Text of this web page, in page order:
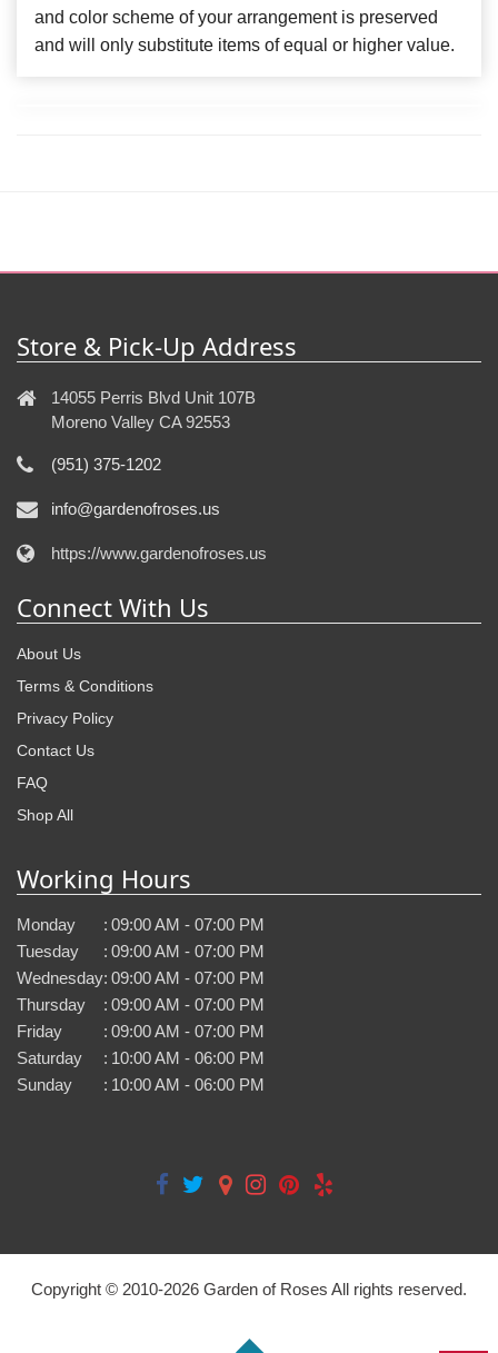
and color scheme of your arrangement is preserved
and will only substitute items of equal or higher value.
Store & Pick-Up Address
14055 Perris Blvd Unit 107B
Moreno Valley CA 92553
(951) 375-1202
info@gardenofroses.us
https://www.gardenofroses.us
Connect With Us
About Us
Terms & Conditions
Privacy Policy
Contact Us
FAQ
Shop All
Working Hours
Monday : 09:00 AM - 07:00 PM
Tuesday
: 09:00 AM - 07:00 PM
Wednesday: 09:00 AM - 07:00 PM
Thursday
: 09:00 AM - 07:00 PM
Friday
: 09:00 AM - 07:00 PM
Saturday
: 10:00 AM - 06:00 PM
Sunday
: 10:00 AM - 06:00 PM
Copyright © 2010-2026 Garden of Roses All rights reserved.